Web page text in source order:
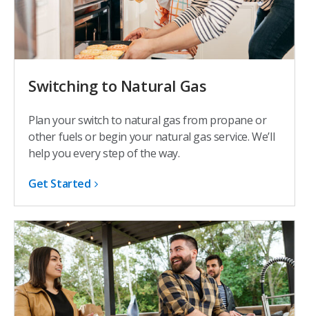
Switching to Natural Gas
Plan your switch to natural gas from propane or
other fuels or begin your natural gas service. We’ll
help you every step of the way.
Get Started